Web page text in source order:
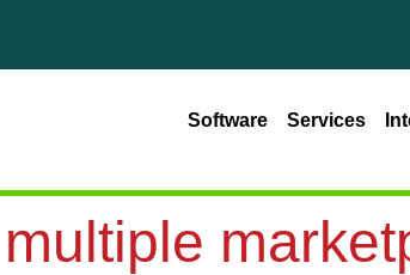
Software Services
multiple